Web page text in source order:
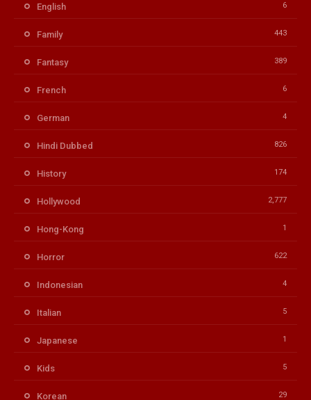
English 6
Family 443
Fantasy 389
French 6
German 4
Hindi Dubbed 826
History 174
Hollywood 2,777
Hong-Kong 1
Horror 622
Indonesian 4
Italian 5
Japanese 1
Kids 5
Korean 29